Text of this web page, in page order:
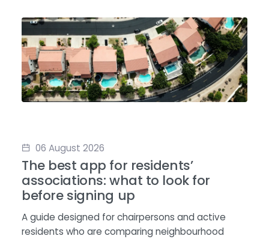
06 August 2026
The best app for residents’
associations: what to look for
before signing up
A guide designed for chairpersons and active
residents who are comparing neighbourhood